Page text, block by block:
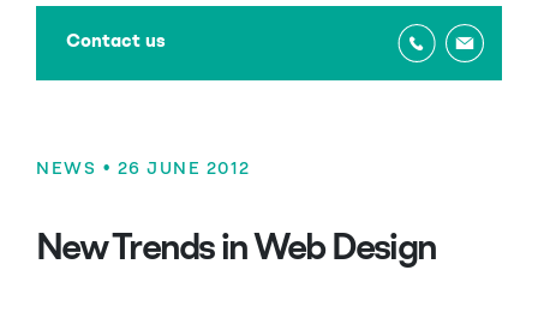
Contact us
NEWS • 26 JUNE 2012
New Trends in Web Design